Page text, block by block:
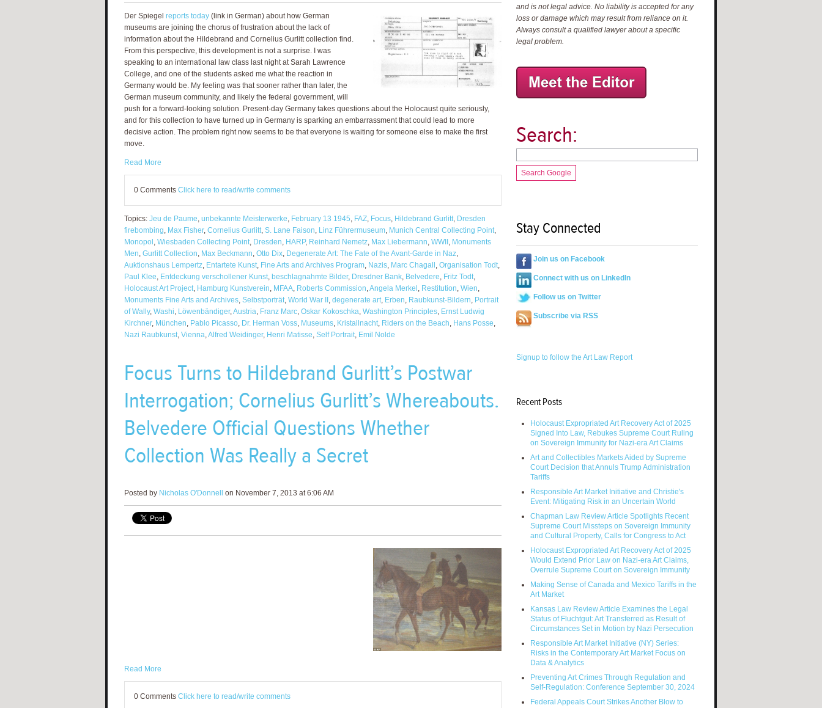
Der Spiegel reports today(link in German) about how German
museums are joining the chorus of frustration about the lack of
information about the Hildebrand and Cornelius Gurlitt collection find.
From this perspective, this development is not a surprise. I was
speaking to an international law class last night at Sarah Lawrence
College, and one of the students asked me what the reaction in
Germany would be. My feeling was that sooner rather than later, the
German museum community, and likely the federal government, will
push for a forward-looking solution. Present-day Germany takes questions about the Holocaust quite seriously,
and for this collection to have turned up in Germany is sparking an embarrassment that could lead to more
decisive action. The problem right now seems to be that everyone is waiting for someone else to make the first
move.
Read More
0 Comments Click here to read/write comments
Topics: Jeu de Paume, unbekannte Meisterwerke, February 13 1945, FAZ, Focus, Hildebrand Gurlitt, Dresden
firebombing, Max Fisher, Cornelius Gurlitt, S. Lane Faison, Linz Führermuseum, Munich Central Collecting Point,
Monopol , Wiesbaden Collecting Point, Dresden, HARP, Reinhard Nemetz, Max Liebermann, WWII , Monuments
Men, Gurlitt Collection, Max Beckmann, Otto Dix, Degenerate Art: The Fate of the Avant-Garde in Naz,
Auktionshaus Lempertz, Entartete Kunst, Fine Arts and Archives Program, Nazis, Marc Chagall , Organisation Todt,
Paul Klee, Entdeckung verschollener Kunst, beschlagnahmte Bilder, Dresdner Bank, Belvedere, Fritz Todt,
Holocaust Art Project, Hamburg Kunstverein, MFAA, Roberts Commission,Angela Merkel , Restitution, Wien,
Monuments Fine Arts and Archives, Selbstporträt, World War II , degenerate art, Erben, Raubkunst-Bildern, Portrait
of Wally, Washi, Löwenbändiger,Austria, Franz Marc, Oskar Kokoschka, Washington Principles, Ernst Ludwig
Kirchner, München, Pablo Picasso, Dr. Herman Voss, Museums, Kristallnacht, Riders on the Beach, Hans Posse,
Nazi Raubkunst, Vienna,Alfred Weidinger, Henri Matisse, Self Portrait, Emil Nolde
Focus Turns to Hildebrand Gurlitt’s Postwar
Interrogation; Cornelius Gurlitt’s Whereabouts.
Belvedere Official Questions Whether
Collection Was Really a Secret
Posted by Nicholas O'Donnell on November 7, 2013 at 6:06 AM
Read More
0 Comments Click here to read/write comments
and is not legal advice. No liability is accepted for any
loss or damage which may result from reliance on it.
Always consult a qualified lawyer about a specific
legal problem.
Search:
Search Google
Stay Connected
Join us on Facebook
Connect with us on LinkedIn
Follow us on Twitter
Subscribe via RSS
Signup to follow the Art Law Report
Recent Posts
Holocaust Expropriated Art Recovery Act of 2025
Signed Into Law, Rebukes Supreme Court Ruling
on Sovereign Immunity for Nazi-era Art Claims
Art and Collectibles Markets Aided by Supreme
Court Decision that Annuls Trump Administration
Tariffs
Responsible Art Market Initiative and Christie's
Event: Mitigating Risk in an Uncertain World
Chapman Law Review Article Spotlights Recent
Supreme Court Missteps on Sovereign Immunity
and Cultural Property, Calls for Congress to Act
Holocaust Expropriated Art Recovery Act of 2025
Would Extend Prior Law on Nazi-era Art Claims,
Overrule Supreme Court on Sovereign Immunity
Making Sense of Canada and Mexico Tariffs in the
Art Market
Kansas Law Review Article Examines the Legal
Status of Fluchtgut: Art Transferred as Result of
Circumstances Set in Motion by Nazi Persecution
Responsible Art Market Initiative (NY) Series:
Risks in the Contemporary Art Market Focus on
Data & Analytics
Preventing Art Crimes Through Regulation and
Self-Regulation: Conference September 30, 2024
Federal Appeals Court Strikes Another Blow to